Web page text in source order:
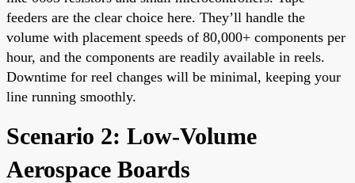
feeders are the clear choice here. They’ll handle the
volume with placement speeds of 80,000+ components per
hour, and the components are readily available in reels.
Downtime for reel changes will be minimal, keeping your
line running smoothly.
Scenario 2: Low-Volume
Aerospace Boards